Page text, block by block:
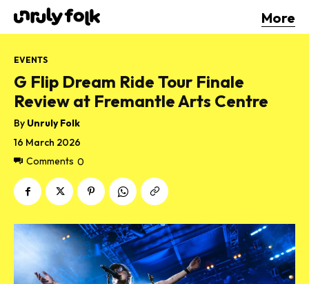
More
16 March 2026
Comments 0
EVENTS
G Flip Dream Ride Tour Finale
Review at Fremantle Arts Centre
By Unruly Folk